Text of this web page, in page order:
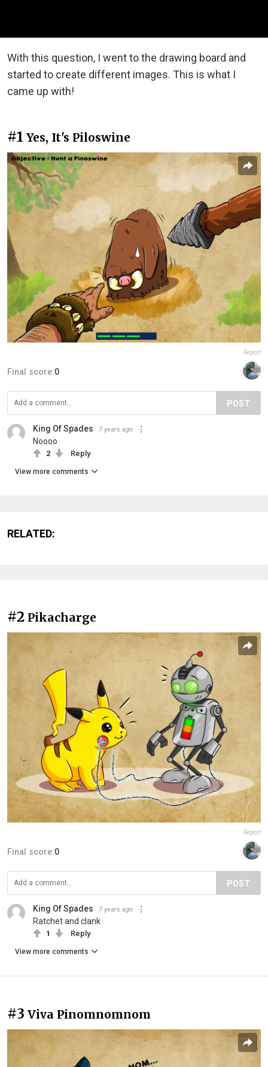
With this question, I went to the drawing board and
started to create different images. This is what I
came up with!
#1 Yes, It's Piloswine
Report
Final score:0
POST
King Of Spades 7 years ago
Noooo
2 Reply
View more comments
RELATED:
#2 Pikacharge
Report
Final score:0
POST
King Of Spades 7 years ago
Ratchet and clank
1 Reply
View more comments
#3 Viva Pinomnomnom